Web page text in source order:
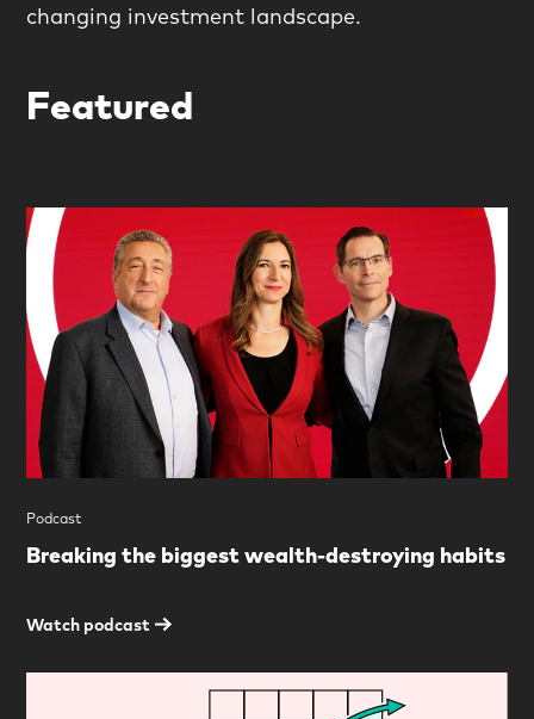
changing investment landscape.
Featured
Podcast
Breaking the biggest wealth-destroying habits
Watch podcast